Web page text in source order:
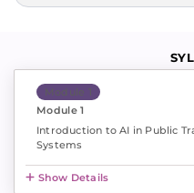
Module 1
Module 1
Introduction to AI in Public
Systems
Show Details